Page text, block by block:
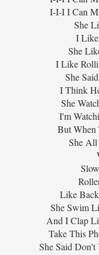
I-I-I I Can
She
I
She
I Like
She
I Think
She
I'm
But When
She
Like
She Swim
And I Clap
Take This
She Said Don't